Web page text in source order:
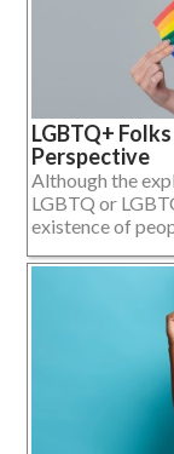
LGBTQ+
Perspective
Although the
LGBTQ or
existence of